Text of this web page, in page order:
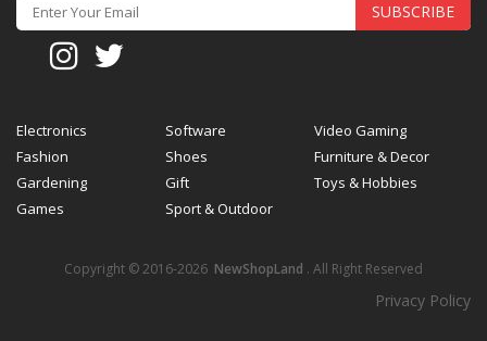
SUBSCRIBE
Electronics Software
Video Gaming
Fashion
Shoes
Furniture & Decor
Gardening
Gift
Toys & Hobbies
Games
Sport & Outdoor
Copyright © 2016-2026 NewShopLand . All Right Reserved
Privacy Policy